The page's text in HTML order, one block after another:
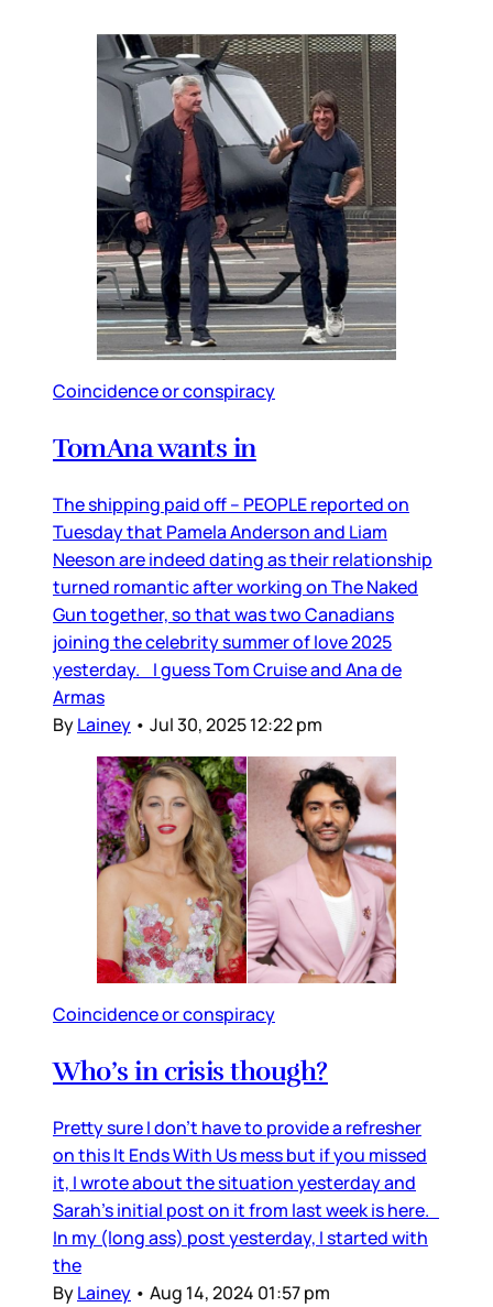
Coincidence or conspiracy
TomAna wants in
The shipping paid off – PEOPLE reported on
Tuesday that Pamela Anderson and Liam
Neeson are indeed dating as their relationship
turned romantic after working on The Naked
Gun together, so that was two Canadians
joining the celebrity summer of love 2025
yesterday. I guess Tom Cruise and Ana de
Armas
ByLainey • Jul 30, 2025 12:22 pm
Coincidence or conspiracy
Who’s in crisis though?
Pretty sure I don’t have to provide a refresher
on this It Ends With Us mess but if you missed
it, I wrote about the situation yesterday and
Sarah’s initial post on it from last week is here.
In my (long ass) post yesterday, I started with
the
ByLainey • Aug 14, 2024 01:57 pm